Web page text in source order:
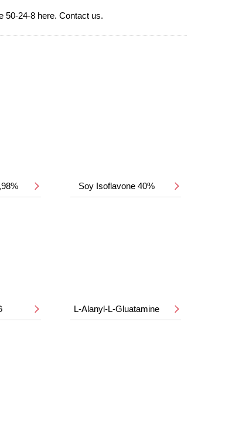
50-24-8 here. Contact us.
 Soy Isoflavone 40% 
 L-Alanyl-L-Gluatamine 